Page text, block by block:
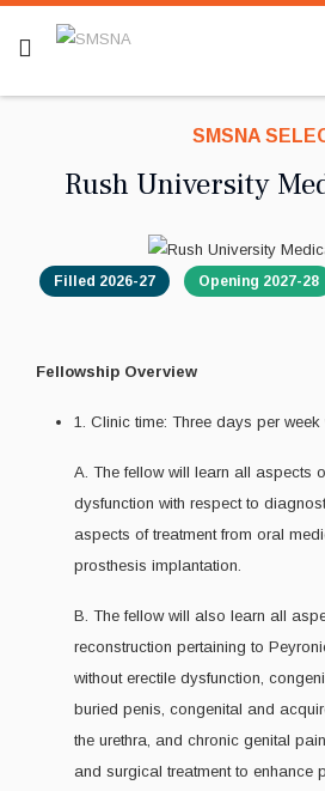
SMSNA
Rush University
Filled 2026-27 Opening 2027-28
Fellowship Overview
1. Clinic time: Three days per week
A. The fellow will learn all aspects
dysfunction with respect to
aspects of treatment from oral
prosthesis implantation.
B. The fellow will also learn all
reconstruction pertaining to
without erectile dysfunction,
buried penis, congenital and
the urethra, and chronic genital
and surgical treatment to enhance